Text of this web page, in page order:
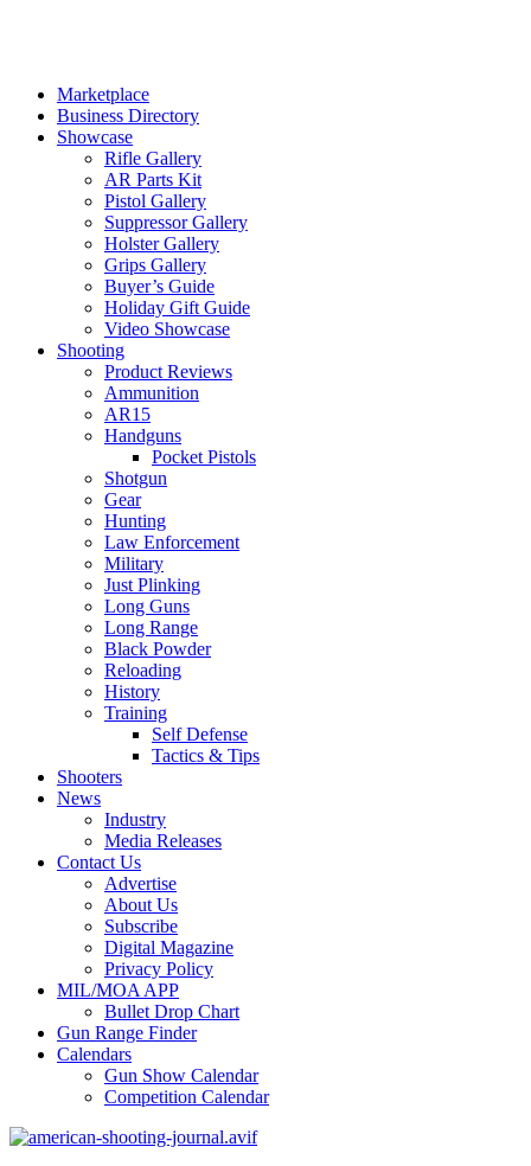
Marketplace
Business Directory
Showcase
Rifle Gallery
AR Parts Kit
Pistol Gallery
Suppressor Gallery
Holster Gallery
Grips Gallery
Buyer’s Guide
Holiday Gift Guide
Video Showcase
Shooting
Product Reviews
Ammunition
AR15
Handguns
Pocket Pistols
Shotgun
Gear
Hunting
Law Enforcement
Military
Just Plinking
Long Guns
Long Range
Black Powder
Reloading
History
Training
Self Defense
Tactics & Tips
Shooters
News
Industry
Media Releases
Contact Us
Advertise
About Us
Subscribe
Digital Magazine
Privacy Policy
MIL/MOA APP
Bullet Drop Chart
Gun Range Finder
Calendars
Gun Show Calendar
Competition Calendar